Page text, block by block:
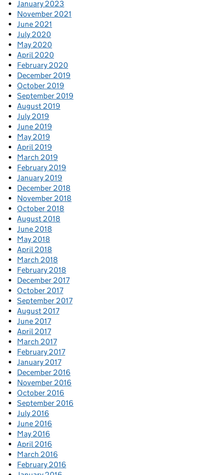
January 2023
November 2021
June 2021
July 2020
May 2020
April 2020
February 2020
December 2019
October 2019
September 2019
August 2019
July 2019
June 2019
May 2019
April 2019
March 2019
February 2019
January 2019
December 2018
November 2018
October 2018
August 2018
June 2018
May 2018
April 2018
March 2018
February 2018
December 2017
October 2017
September 2017
August 2017
June 2017
April 2017
March 2017
February 2017
January 2017
December 2016
November 2016
October 2016
September 2016
July 2016
June 2016
May 2016
April 2016
March 2016
February 2016